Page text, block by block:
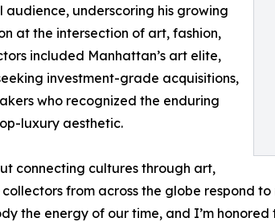
underscoring his growing
at the intersection of art, fashion,
included Manhattan’s art elite,
investment-grade acquisitions,
who recognized the enduring
luxury aesthetic.
connecting cultures through art,
from across the globe respond
the energy of our time, and I’m